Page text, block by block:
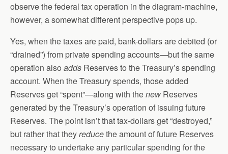
observe the federal tax operation in the diagram-machine,
however, a somewhat different perspective pops up.
Yes, when the taxes are paid, bank-dollars are debited (or
“drained”) from private spending accounts—but the same
operation also adds Reserves to the Treasury’s spending
account. When the Treasury spends, those added
Reserves get “spent”—along with thenew Reserves
generated by the Treasury’s operation of issuing future
Reserves. The point isn’t that tax-dollars get “destroyed,”
but rather that theyreducethe amount of future Reserves
necessary to undertake any particular spending for the